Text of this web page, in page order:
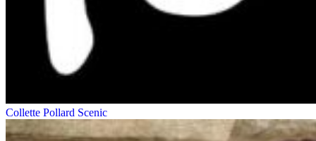
Collette Pollard Scenic